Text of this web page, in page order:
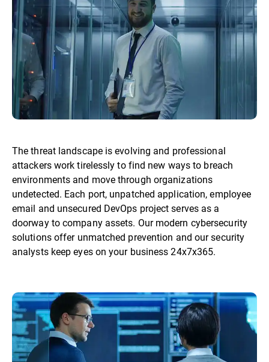
The threat landscape is evolving and professional
attackers work tirelessly to find new ways to breach
environments and move through organizations
undetected. Each port, unpatched application, employee
email and unsecured DevOps project serves as a
doorway to company assets. Our modern cybersecurity
solutions offer unmatched prevention and our security
analysts keep eyes on your business 24x7x365.